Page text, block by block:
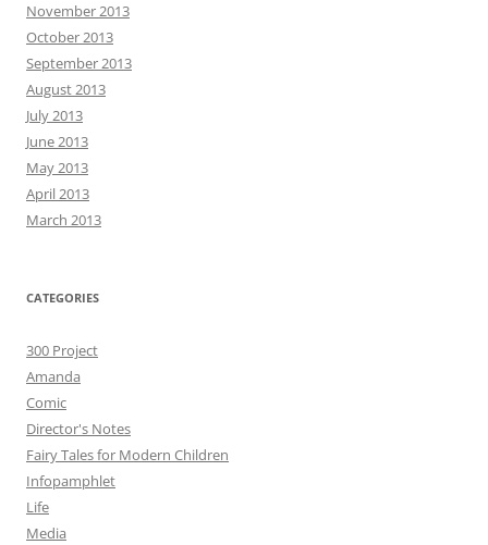
November 2013
October 2013
September 2013
August 2013
July 2013
June 2013
May 2013
April 2013
March 2013
CATEGORIES
300 Project
Amanda
Comic
Director's Notes
Fairy Tales for Modern Children
Infopamphlet
Life
Media